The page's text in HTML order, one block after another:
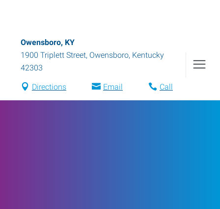
Owensboro, KY
1900 Triplett Street, Owensboro, Kentucky
42303
Directions Email Call